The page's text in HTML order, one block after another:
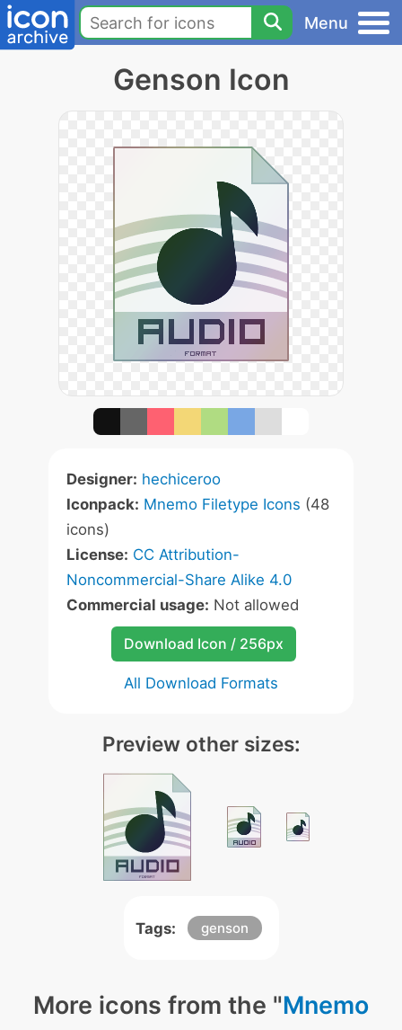
Menu
Genson Icon
Designer: hechiceroo
Iconpack: Mnemo Filetype Icons (48
icons)
License: CC Attribution-
Noncommercial-Share Alike 4.0
Commercial usage: Not allowed
Download Icon / 256px
All Download Formats
Preview other sizes:
Tags: genson
More icons from the "Mnemo